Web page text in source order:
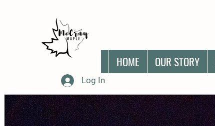
HOME OUR STORY
Log In